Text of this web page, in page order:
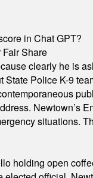
in Chat GPT?
Share
clearly he is
Police K-9
Newtown’s
situations.
holding open